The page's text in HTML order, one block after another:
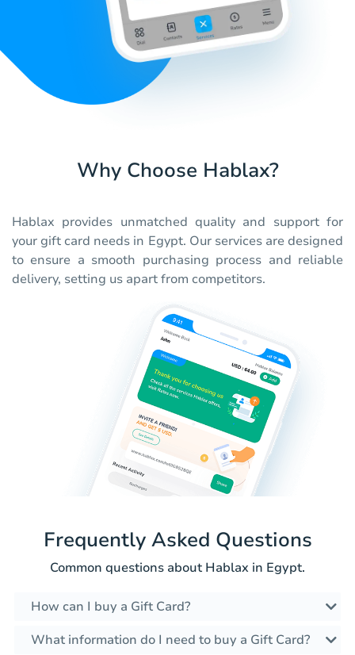
Why Choose Hablax?
Hablax provides unmatched quality and support for
your gift card needs in Egypt. Our services are designed
to ensure a smooth purchasing process and reliable
delivery, setting us apart from competitors.
Frequently Asked Questions
Common questions about Hablax in Egypt.
How can I buy a Gift Card?
What information do I need to buy a Gift Card?